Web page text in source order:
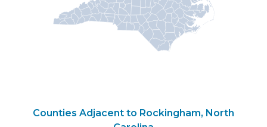
Counties Adjacent to Rockingham, North